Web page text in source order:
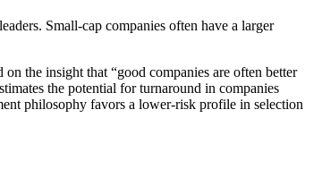
Small-cap companies often have a larger
the insight that “good companies are often better
the potential for turnaround in companies
philosophy favors a lower-risk profile in selection